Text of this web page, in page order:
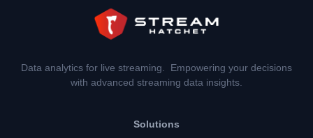
Data analytics for live streaming. Empowering your decisions
with advanced streaming data insights.
Solutions